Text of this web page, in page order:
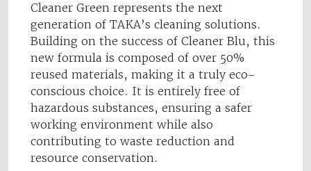
Cleaner Green represents the next
generation of TAKA’s cleaning solutions.
Building on the success of Cleaner Blu, this
new formula is composed of over 50%
reused materials, making it a truly eco-
conscious choice. It is entirely free of
hazardous substances, ensuring a safer
working environment while also
contributing to waste reduction and
resource conservation.